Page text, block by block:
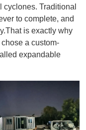
cyclones. Traditional
to complete, and
is exactly why
a custom-
expandable